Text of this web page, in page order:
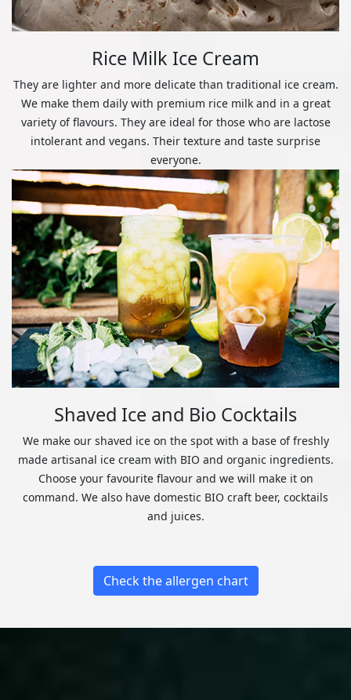
Rice Milk Ice Cream
They are lighter and more delicate than traditional ice cream.
We make them daily with premium rice milk and in a great
variety of flavours. They are ideal for those who are lactose
intolerant and vegans. Their texture and taste surprise
everyone.
Shaved Ice and Bio Cocktails
We make our shaved ice on the spot with a base of freshly
made artisanal ice cream with BIO and organic ingredients.
Choose your favourite flavour and we will make it on
command. We also have domestic BIO craft beer, cocktails
and juices.
Check the allergen chart